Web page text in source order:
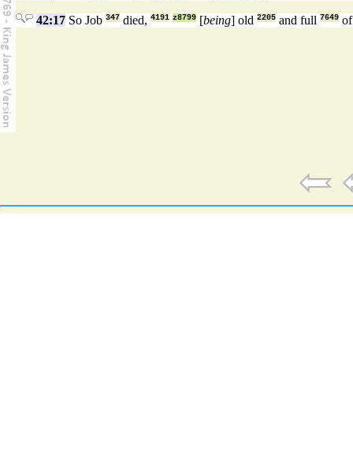
42:17 So Job 347 died, 4191 z8799 [being] old 2205 and full 7649